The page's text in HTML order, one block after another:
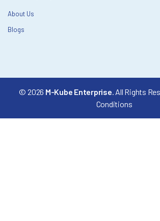
About Us
Blogs
© 2026 M-Kube Enterprise. All Rights
Conditions